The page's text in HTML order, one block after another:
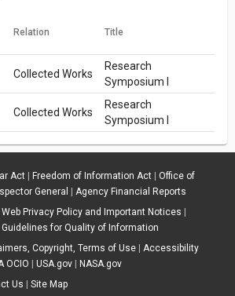
Relation Title
Collected Works
Research
Symposium I
Collected Works
Research
Symposium I
Act| Freedom of Information Act| Office of
General
Agency Financial Reports
Web Privacy Policy and Important Notices
Guidelines for Quality of Information
Copyright, Terms of Use| Accessibility
OCIO USA.gov|
NASA.gov
Us
Site Map